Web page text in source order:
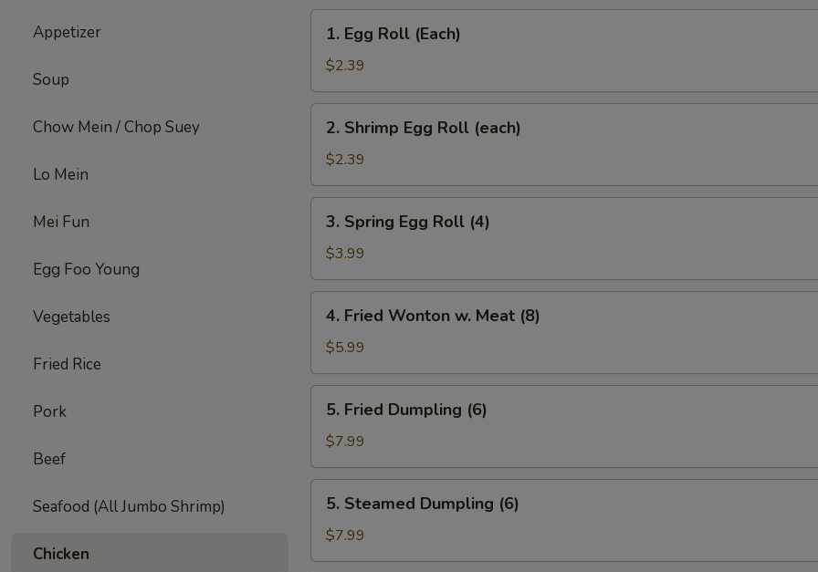
Appetizer
Soup
Chow Mein / Chop Suey
Lo Mein
Mei Fun
Egg Foo Young
Vegetables
Fried Rice
Pork
Beef
Seafood (All Jumbo Shrimp)
Chicken
1.
Egg
Roll
(Each)
1. Egg Roll (Each)
$2.39
2.
Shrimp
Egg
Roll
(each)
2. Shrimp Egg Roll (each)
$2.39
3.
Spring
Egg
Roll
(4)
3. Spring Egg Roll (4)
$3.99
4.
Fried
Wonton
w.
Meat
(8)
4. Fried Wonton w. Meat (8)
$5.99
5.
Fried
Dumpling
(6)
5. Fried Dumpling (6)
$7.99
5.
Steamed
Dumpling
(6)
5. Steamed Dumpling (6)
$7.99